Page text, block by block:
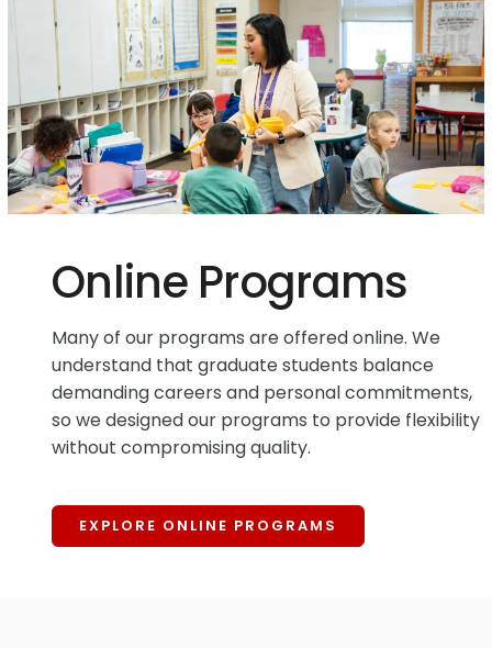
Online Programs
Many of our programs are offered online. We
understand that graduate students balance
demanding careers and personal commitments,
so we designed our programs to provide flexibility
without compromising quality.
EXPLORE ONLINE PROGRAMS